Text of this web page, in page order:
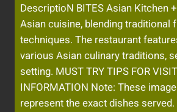
DescriptioN BITES Asian Kitchen
Asian cuisine, blending
techniques. The restaurant
various Asian culinary traditions,
setting. MUST TRY TIPS FOR
INFORMATION Note: These
represent the exact dishes served.